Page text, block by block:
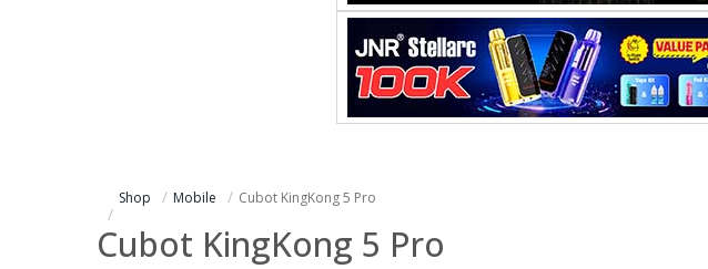
Shop Mobile Cubot KingKong 5 Pro
Cubot KingKong 5 Pro